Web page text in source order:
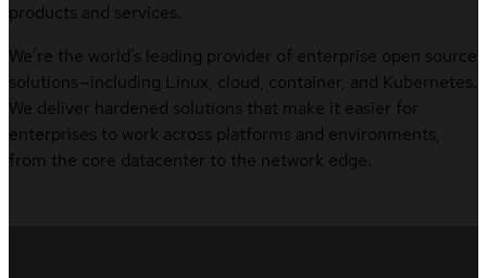
products and services.
We’re the world’s leading provider of enterprise open source
solutions—including Linux, cloud, container, and Kubernetes.
We deliver hardened solutions that make it easier for
enterprises to work across platforms and environments,
from the core datacenter to the network edge.